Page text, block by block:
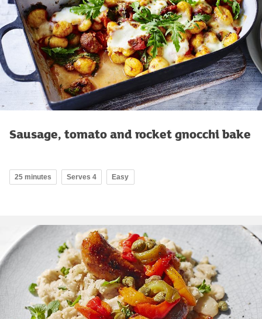
Sausage, tomato and rocket gnocchi bake
25 minutes Serves 4 Easy